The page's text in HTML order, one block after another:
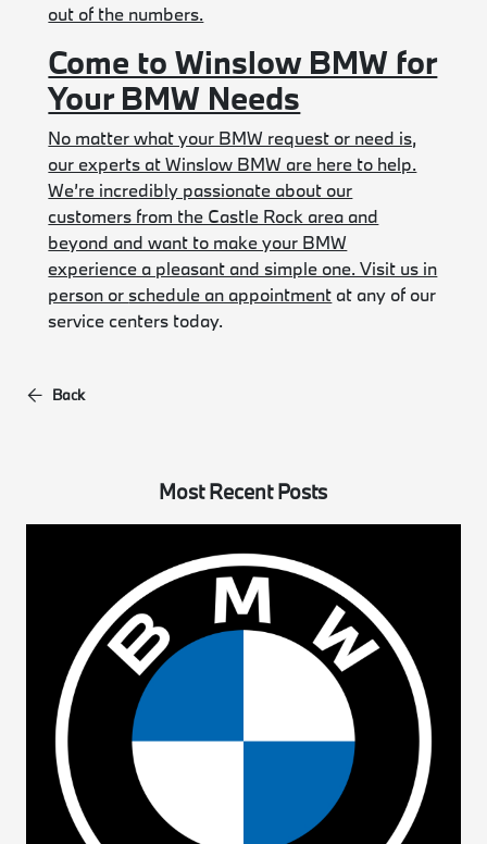
out of the numbers.
Come to Winslow BMW for
Your BMW Needs
No matter what your BMW request or need is,
our experts at Winslow BMW are here to help.
We’re incredibly passionate about our
customers from the Castle Rock area and
beyond and want to make your BMW
experience a pleasant and simple one. Visit us in
person orschedule an appointment at any of our
service centers today.
Back
Most Recent Posts